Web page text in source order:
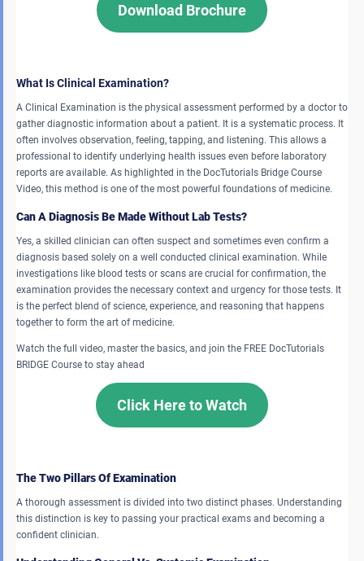
Download Brochure
What Is Clinical Examination?
A Clinical Examination is the physical assessment performed by a doctor to
gather diagnostic information about a patient. It is a systematic process. It
often involves observation, feeling, tapping, and listening. This allows a
professional to identify underlying health issues even before laboratory
reports are available. As highlighted in the DocTutorials Bridge Course
Video, this method is one of the most powerful foundations of medicine.
Can A Diagnosis Be Made Without Lab Tests?
Yes, a skilled clinician can often suspect and sometimes even confirm a
diagnosis based solely on a well conducted clinical examination. While
investigations like blood tests or scans are crucial for confirmation, the
examination provides the necessary context and urgency for those tests. It
is the perfect blend of science, experience, and reasoning that happens
together to form the art of medicine.
Watch the full video, master the basics, and join the FREE DocTutorials
BRIDGE Course to stay ahead
Click Here to Watch
The Two Pillars Of Examination
A thorough assessment is divided into two distinct phases. Understanding
this distinction is key to passing your practical exams and becoming a
confident clinician.